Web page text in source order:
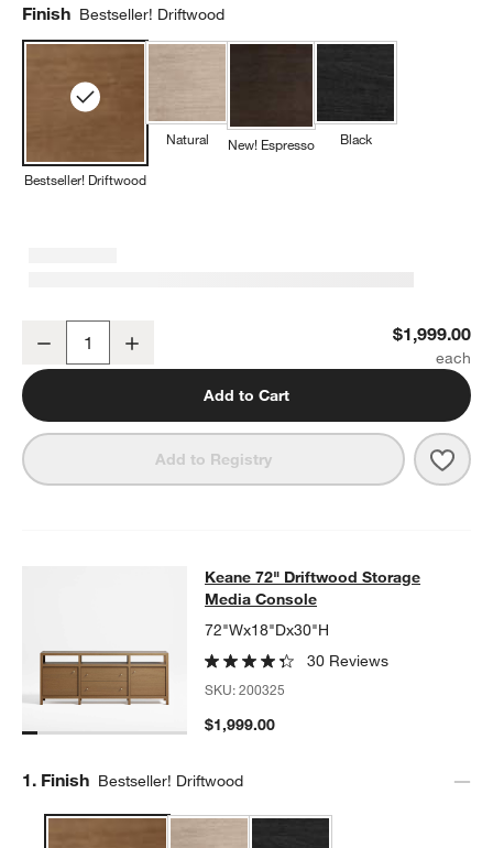
Finish Bestseller! Driftwood
Bestseller! Driftwood
Natural New! Espresso Black
Decrease $1,999.00
Add to Cart
Add to Registry
Keane 72" Driftwood Storage
KEANE 72" DRIFTWOOD STORAGE MEDIA CONSOLEITEMS
Keane 72" Driftwood Storage
Media Console
72"Wx18"Dx30"H
30 Reviews
SKU:200325
$1,999.00
Step
1. Finish Bestseller! Driftwood